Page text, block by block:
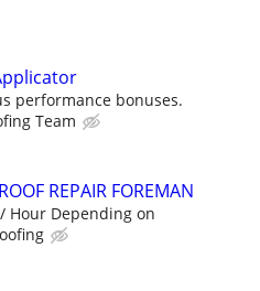
performance bonuses.
Team
REPAIR FOREMAN
Hour Depending on